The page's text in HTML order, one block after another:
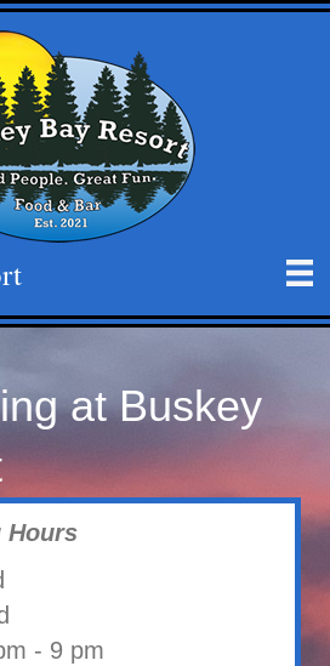
at Buskey
- 9 pm